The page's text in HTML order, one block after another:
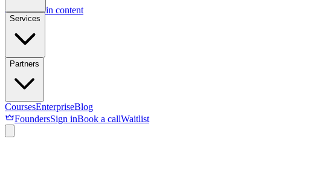
Skip to main content
Services
Partners
CoursesEnterpriseBlog
FoundersSign inBook a callWaitlist